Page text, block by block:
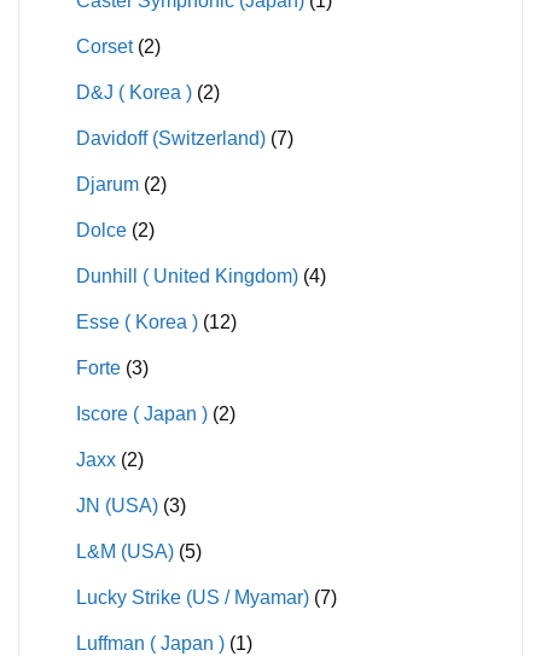
Corset (2)
D&J ( Korea ) (2)
Davidoff (Switzerland) (7)
Djarum (2)
Dolce (2)
Dunhill ( United Kingdom) (4)
Esse ( Korea ) (12)
Forte (3)
Iscore ( Japan ) (2)
Jaxx (2)
JN (USA) (3)
L&M (USA) (5)
Lucky Strike (US / Myamar) (7)
Luffman ( Japan ) (1)